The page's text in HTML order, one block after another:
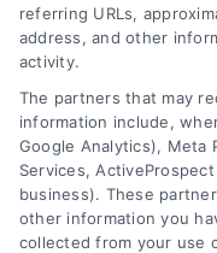
Follow Us :
Company
About Us
Sign Up
referring URLs,
address, and other
activity.
The partners that may
information include,
Google Analytics), Meta
Services,
business). These
other information you
collected from your use